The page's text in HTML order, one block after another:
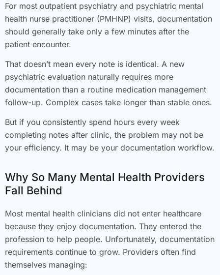
For most outpatient psychiatry and psychiatric mental
health nurse practitioner (PMHNP) visits, documentation
should generally take only a few minutes after the
patient encounter.
That doesn’t mean every note is identical. A new
psychiatric evaluation naturally requires more
documentation than a routine medication management
follow-up. Complex cases take longer than stable ones.
But if you consistently spend hours every week
completing notes after clinic, the problem may not be
your efficiency. It may be your documentation workflow.
Why So Many Mental Health Providers
Fall Behind
Most mental health clinicians did not enter healthcare
because they enjoy documentation. They entered the
profession to help people. Unfortunately, documentation
requirements continue to grow. Providers often find
themselves managing: